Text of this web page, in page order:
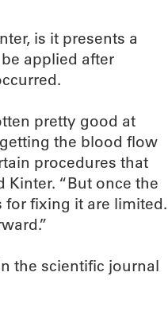
is it presents a
applied after
pretty good at
the blood flow
procedures that
Kinter. “But once the
fixing it are limited.
the scientific journal